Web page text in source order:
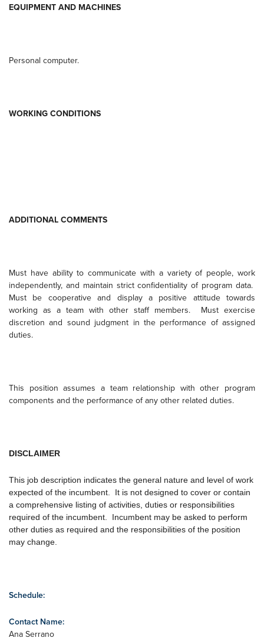
EQUIPMENT AND MACHINES
Personal computer.
WORKING CONDITIONS
ADDITIONAL COMMENTS
Must have ability to communicate with a variety of people, work
independently, and maintain strict confidentiality of program data.
Must be cooperative and display a positive attitude towards
working as a team with other staff members.
Must exercise
discretion and sound judgment in the performance of assigned
duties.
This position assumes a team relationship with other program
components and the performance of any other related duties.
DISCLAIMER
This job description indicates the general nature and level of work
expected of the incumbent. It is not designed to cover or contain
a comprehensive listing of activities, duties or responsibilities
required of the incumbent. Incumbent may be asked to perform
other duties as required and the responsibilities of the position
may change.
Schedule:
Contact Name:
Ana Serrano